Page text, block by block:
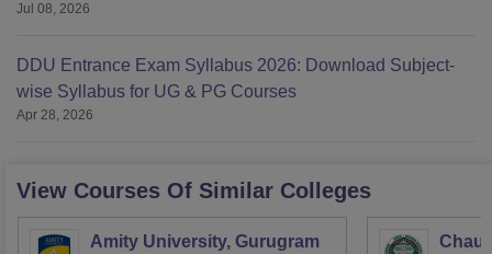
Admission
Jul 08, 2026
DDU Entrance Exam Syllabus 2026: Download Subject-
wise Syllabus for UG & PG Courses
Apr 28, 2026
View Courses Of Similar Colleges
Amity University, Gurugram